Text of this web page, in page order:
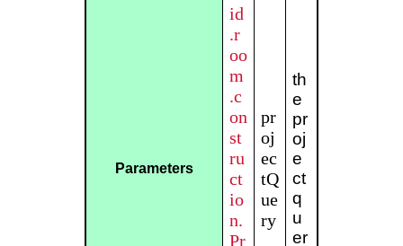
Parameters
id
.r
oo
m
.c
on
st
ru
ct
io
n.
Pr
pr
oj
ec
tQ
ue
ry
th
e
pr
oj
e
ct
q
u
er